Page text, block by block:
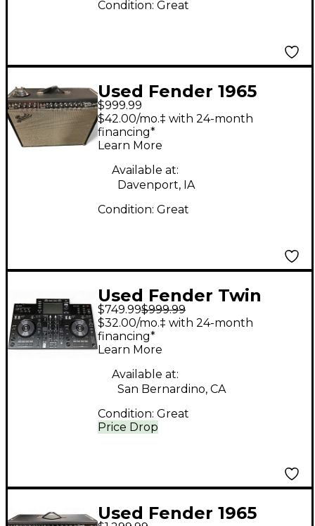
Condition: Great
Used Fender 1965
Reissue Twin Reverb
85W 2x12 Tube Guitar
Combo Amp
$999.99
$42.00/mo.‡ with 24-month
financing*
Learn More
Available at:
Davenport, IA
Condition: Great
Used Fender Twin
Reverb 2x12 Guitar
Cabinet
$749.99$999.99
Price Drop
$32.00/mo.‡ with 24-month
financing*
Learn More
Available at:
San Bernardino, CA
Condition: Great
Used Fender 1965